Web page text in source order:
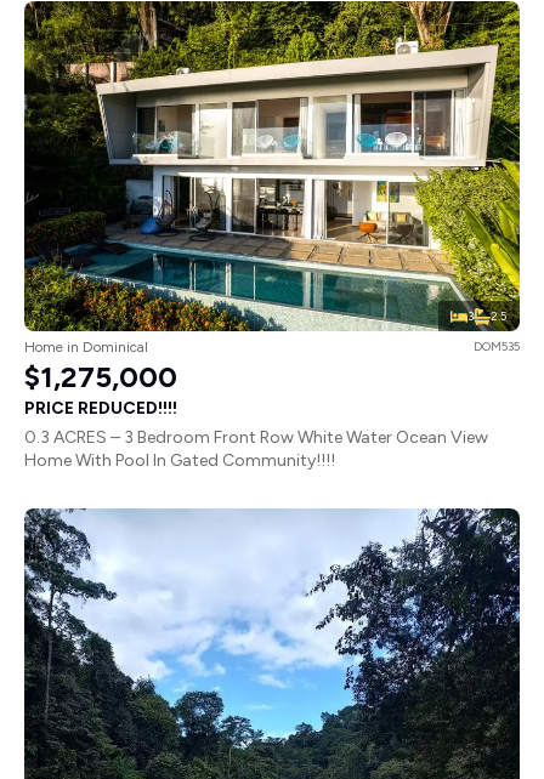
3 2.5
Home in Dominical DOM535
$1,275,000
PRICE REDUCED!!!!
0.3 ACRES – 3 Bedroom Front Row White Water Ocean View
Home With Pool In Gated Community!!!!